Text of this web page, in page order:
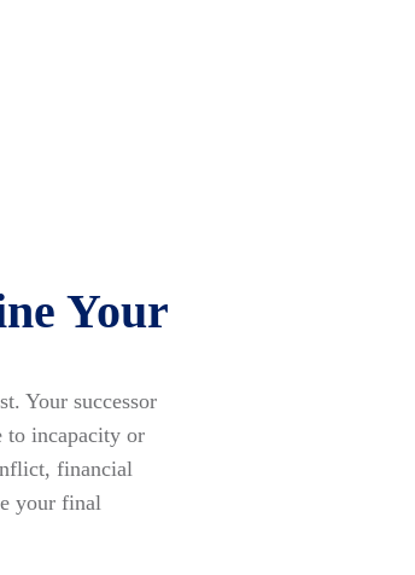
Your
Your successor
to incapacity or
financial
your final